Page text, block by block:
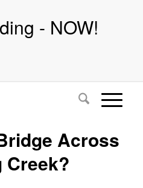
- NOW!
Across
Creek?